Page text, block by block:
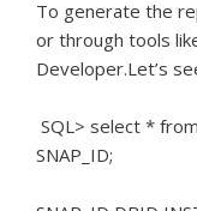
To generate the
or through tools
Developer.Let’s
SQL> select *
SNAP_ID;